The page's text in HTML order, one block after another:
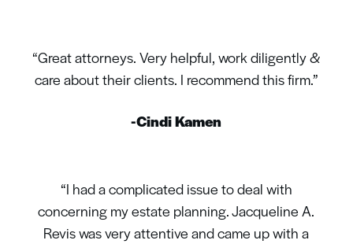
“Great attorneys. Very helpful, work diligently &
care about their clients. I recommend this firm.”
-Cindi Kamen
“I had a complicated issue to deal with
concerning my estate planning. Jacqueline A.
Revis was very attentive and came up with a